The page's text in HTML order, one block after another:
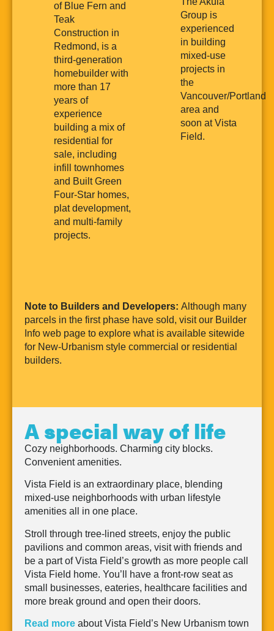
of Blue Fern and
Teak
Construction in
Redmond, is a
third-generation
homebuilder with
more than 17
years of
experience
building a mix of
residential for
sale, including
infill townhomes
and Built Green
Four-Star homes,
plat development,
and multi-family
projects.
Group is
experienced
in building
mixed-use
projects in
the
Vancouver/Portland
area and
soon at Vista
Field.
Note to Builders and Developers: Although many
parcels in the first phase have sold, visit our Builder
Info web page to explore what is available sitewide
for New-Urbanism style commercial or residential
builders.
A special way of life
Cozy neighborhoods. Charming city blocks.
Convenient amenities.
Vista Field is an extraordinary place, blending
mixed-use neighborhoods with urban lifestyle
amenities all in one place.
Stroll through tree-lined streets, enjoy the public
pavilions and common areas, visit with friends and
be a part of Vista Field’s growth as more people call
Vista Field home. You’ll have a front-row seat as
small businesses, eateries, healthcare facilities and
more break ground and open their doors.
Read more about Vista Field’s New Urbanism town